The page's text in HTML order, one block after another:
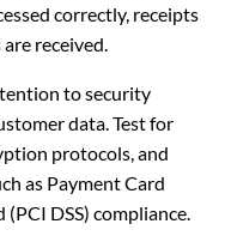
correctly, receipts
received.
to security
data. Test for
protocols, and
as Payment Card
DSS) compliance.